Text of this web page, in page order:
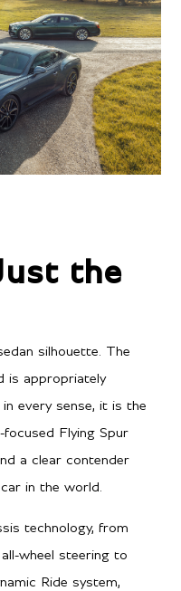
the
silhouette. The
is appropriately
every sense, it is the
Flying Spur
a clear contender
in the world.
technology, from
wheel steering to
Ride system,